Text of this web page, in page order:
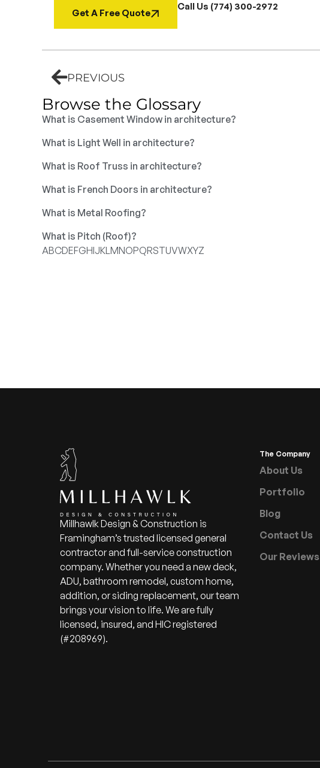
Get A Free Quote
Call Us (774) 300-2972
PREVIOUS
Browse the Glossary
What is Casement Window in architecture?
What is Light Well in architecture?
What is Roof Truss in architecture?
What is French Doors in architecture?
What is Metal Roofing?
What is Pitch (Roof)?
ABCDEFGHIJKLMNOPQRSTUVWXYZ
Millhawlk Design & Construction is
Framingham’s trusted licensed general
contractor and full-service construction
company. Whether you need a new deck,
ADU, bathroom remodel, custom home,
addition, or siding replacement, our team
brings your vision to life. We are fully
licensed, insured, and HIC registered
(#208969).
The Company
About Us
Portfolio
Blog
Contact Us
Our Reviews